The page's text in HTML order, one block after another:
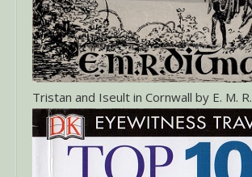
Tristan and Iseult in Cornwall by E. M.